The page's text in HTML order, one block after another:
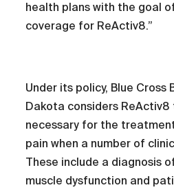
health plans with the goal
coverage for ReActiv8.”
Under its policy, Blue Cross
Dakota considers
necessary for the
pain when a number of
These include a diagnosis
muscle dysfunction and